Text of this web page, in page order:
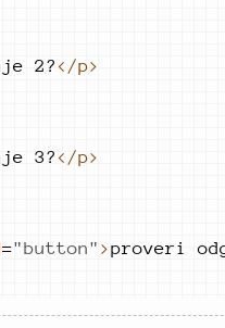
2? </p>
3? </p>
="button" >proveri